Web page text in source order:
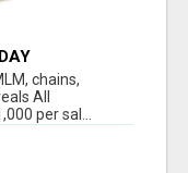
chains,
All
per sal...